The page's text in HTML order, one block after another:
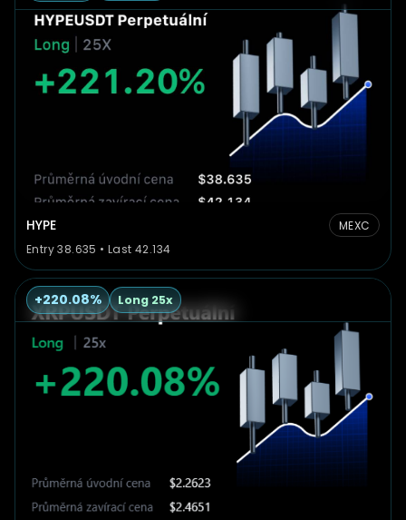
HYPE
MEXC
Entry 38.635 • Last 42.134
+220.08% Long 25x